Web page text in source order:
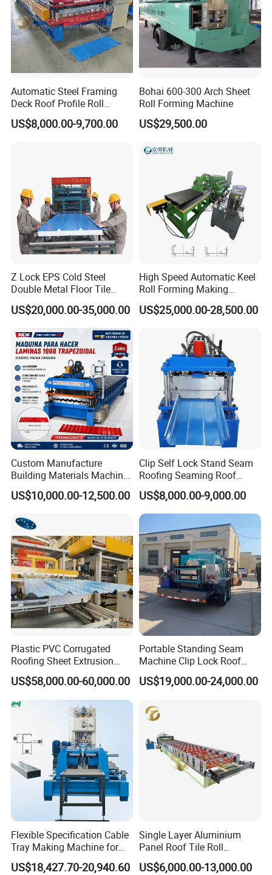
Our Advantages
MACHINING
This line, have high precious CNC grinders and
machin
.After produce, have professional engineer to
check if these are qualified.
From one roller to one machine, we do every step
carefully to make sure the quality.
SHOT BLASTING MACHINE
It can handle the entire machine frame or
parts,making the rusty surface clean and smooth
The surface of the product increases adhesion.
Automatic Steel Framing
Deck Roof Profile Roll
Forming Machine for Wall
Structures
US$8,000.00-9,700.00
Bohai 600-300 Arch Sheet
Roll Forming Machine
US$29,500.00
Z Lock EPS Cold Steel
Double Metal Floor Tile
Production Rock Wool
Sandwich Roof Wall Panel
Roof Roofing Sheet Tile
Making Forming Gutter
Making Profile Machine
US$20,000.00-35,000.00
High Speed Automatic Keel
Roll Forming Making
Machine with Punching
Device
US$25,000.00-28,500.00
Custom Manufacture
Building Materials Machine
1008 Trapezoidal Iron Metal
Roof Sheet Roll Forming
Hacer
US$10,000.00-12,500.00
Clip Self Lock Stand Seam
Roofing Seaming Roof
Sheet Roll Forming Machine
US$8,000.00-9,000.00
Plastic PVC Corrugated
Roofing Sheet Extrusion
Line Roof Wave Tile Making
Extruder Machine
US$58,000.00-60,000.00
Portable Standing Seam
Machine Clip Lock Roof
Forming Mobile Standing
Seam Machine
US$19,000.00-24,000.00
Flexible Specification Cable
Tray Making Machine for
Custom Cable Tray
US$18,427.70-20,940.60
Single Layer Aluminium
Panel Roof Tile Roll
Forming Step Tiles Machine
US$6,000.00-13,000.00